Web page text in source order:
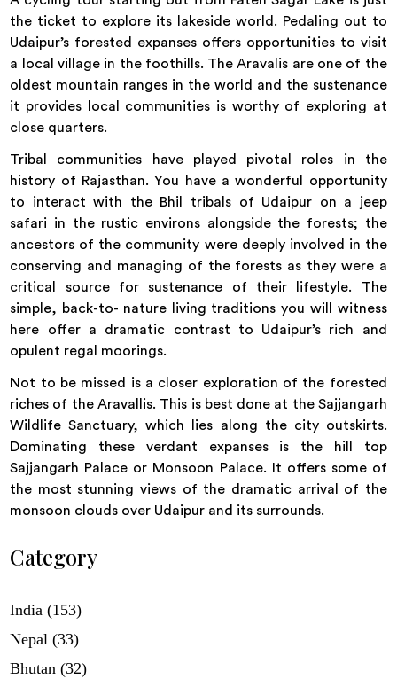
the ticket to explore its lakeside world. Pedaling out to
Udaipur’s forested expanses offers opportunities to visit
a local village in the foothills. The Aravalis are one of the
oldest mountain ranges in the world and the sustenance
it provides local communities is worthy of exploring at
close quarters.
Tribal communities have played pivotal roles in the
history of Rajasthan. You have a wonderful opportunity
to interact with the Bhil tribals of Udaipur on a jeep
safari in the rustic environs alongside the forests; the
ancestors of the community were deeply involved in the
conserving and managing of the forests as they were a
critical source for sustenance of their lifestyle. The
simple, back-to- nature living traditions you will witness
here offer a dramatic contrast to Udaipur’s rich and
opulent regal moorings.
Not to be missed is a closer exploration of the forested
riches of the Aravallis. This is best done at the Sajjangarh
Wildlife Sanctuary, which lies along the city outskirts.
Dominating these verdant expanses is the hill top
Sajjangarh Palace or Monsoon Palace. It offers some of
the most stunning views of the dramatic arrival of the
monsoon clouds over Udaipur and its surrounds.
Category
India (153)
Nepal (33)
Bhutan (32)